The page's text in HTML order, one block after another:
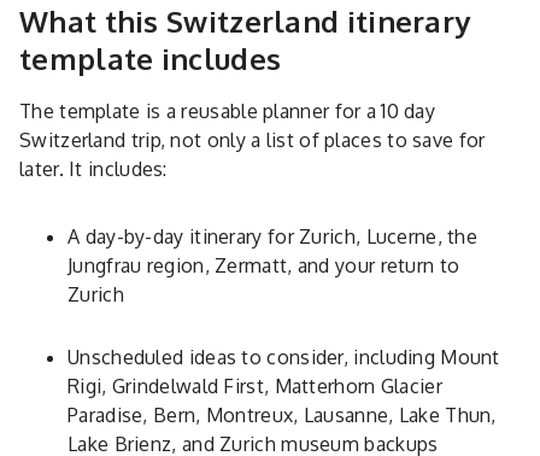
What this Switzerland itinerary
template includes
The template is a reusable planner for a 10 day
Switzerland trip, not only a list of places to save for
later. It includes:
A day-by-day itinerary for Zurich, Lucerne, the
Jungfrau region, Zermatt, and your return to
Zurich
Unscheduled ideas to consider, including Mount
Rigi, Grindelwald First, Matterhorn Glacier
Paradise, Bern, Montreux, Lausanne, Lake Thun,
Lake Brienz, and Zurich museum backups